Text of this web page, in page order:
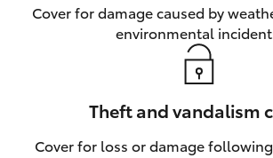
Cover for damage caused by
environmental
Theft and vandalism
Cover for loss or damage